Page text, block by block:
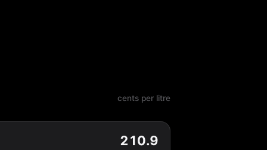
cents per litre
210.9